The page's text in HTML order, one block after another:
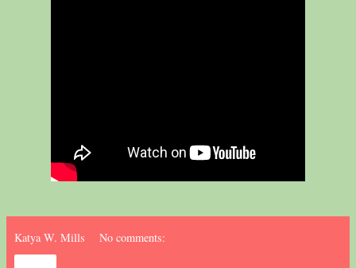
Katya W. Mills No comments: